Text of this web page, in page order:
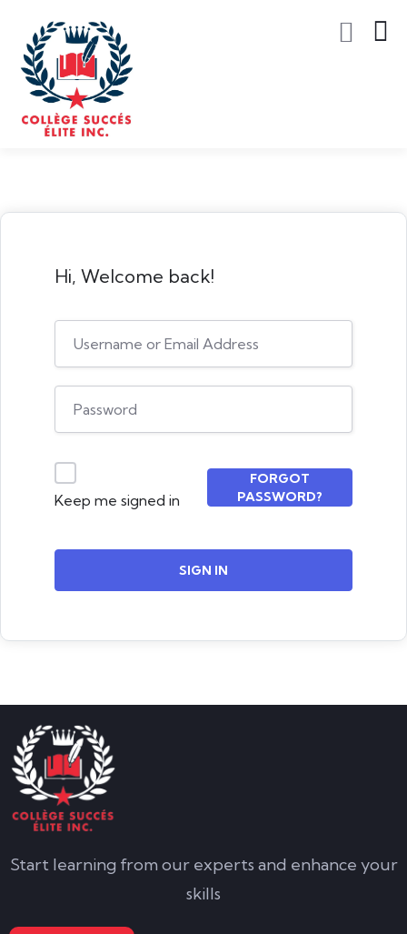
Hi, Welcome back!
Keep me signed in
FORGOT
PASSWORD?
SIGN IN
Start learning from our experts and enhance your
skills